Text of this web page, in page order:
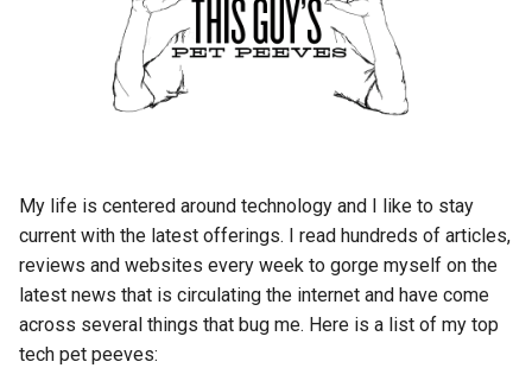
brightline
browsers
bruschetta
My life is centered around technology and I like to stay
current with the latest offerings. I read hundreds of articles,
reviews and websites every week to gorge myself on the
latest news that is circulating the internet and have come
across several things that bug me. Here is a list of my top
tech pet peeves: